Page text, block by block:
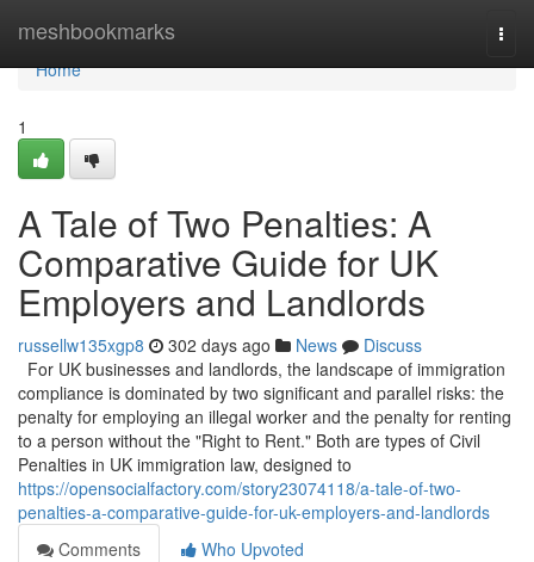
meshbookmarks
Home
Home
1
A Tale of Two Penalties: A
Comparative Guide for UK
Employers and Landlords
russellw135xgp8 302 days ago News
Discuss
For UK businesses and landlords, the landscape of immigration
compliance is dominated by two significant and parallel risks: the
penalty for employing an illegal worker and the penalty for renting
to a person without the "Right to Rent." Both are types of Civil
Penalties in UK immigration law, designed to
https://opensocialfactory.com/story23074118/a-tale-of-two-
penalties-a-comparative-guide-for-uk-employers-and-landlords
Comments
Who Upvoted